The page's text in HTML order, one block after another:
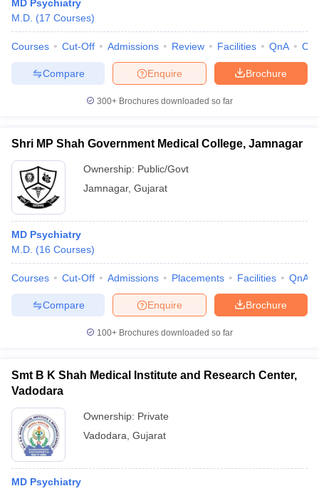
MD Psychiatry
M.D. (17 Courses)
Courses Cut-Off Admissions Review Facilities QnA
Brochure
Enquire
Compare
300+ Brochures downloaded so far
Shri MP Shah Government Medical College, Jamnagar
Ownership: Public/Govt
Jamnagar, Gujarat
MD Psychiatry
M.D. (16 Courses)
Courses Cut-Off Admissions Placements Facilities QnA
Brochure
Enquire
Compare
100+ Brochures downloaded so far
Smt B K Shah Medical Institute and Research Center,
Vadodara
Ownership: Private
Vadodara Gujarat
MD Psychiatry